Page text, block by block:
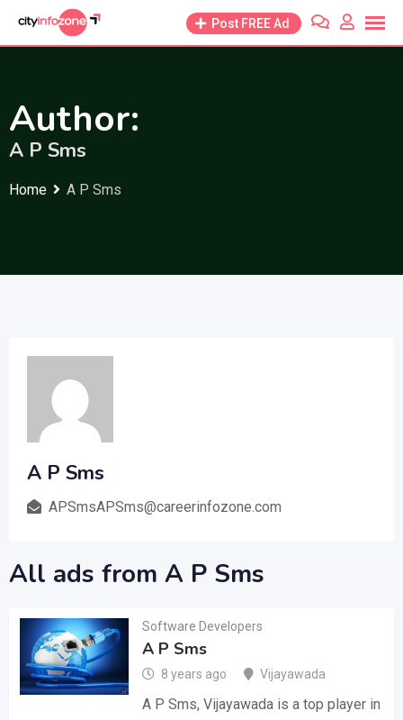
Post FREE Ad
Author:
A P Sms
Home A P Sms
A P Sms
APSmsAPSms@careerinfozone.com
All ads from A P Sms
Software Developers
A P Sms
8 years ago Vijayawada
A P Sms, Vijayawada is a top player in